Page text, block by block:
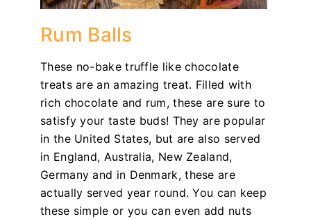
Rum Balls
These no-bake truffle like chocolate
treats are an amazing treat. Filled with
rich chocolate and rum, these are sure to
satisfy your taste buds! They are popular
in the United States, but are also served
in England, Australia, New Zealand,
Germany and in Denmark, these are
actually served year round. You can keep
these simple or you can even add nuts